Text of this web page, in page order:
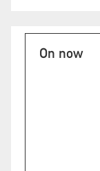
On now